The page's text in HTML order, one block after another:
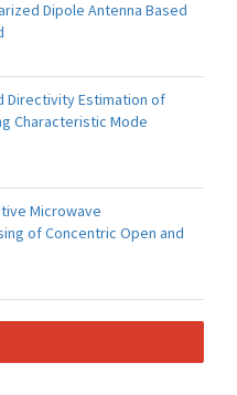
Dipole Antenna Based
Directivity Estimation of
Characteristic Mode
Microwave
of Concentric Open and